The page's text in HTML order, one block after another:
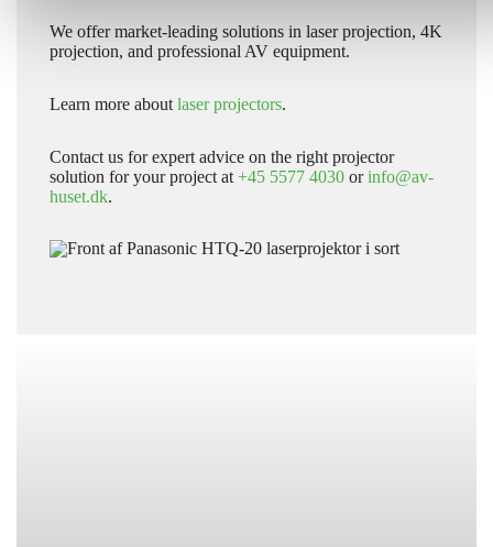
We offer market-leading solutions in laser projection, 4K
projection, and professional AV equipment.
Learn more about laser projectors.
Contact us for expert advice on the right projector
solution for your project at +45 5577 4030 orinfo@av-
huset.dk.